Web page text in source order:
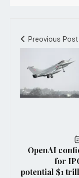
Preovious Post
OpenAI
for
potential $1